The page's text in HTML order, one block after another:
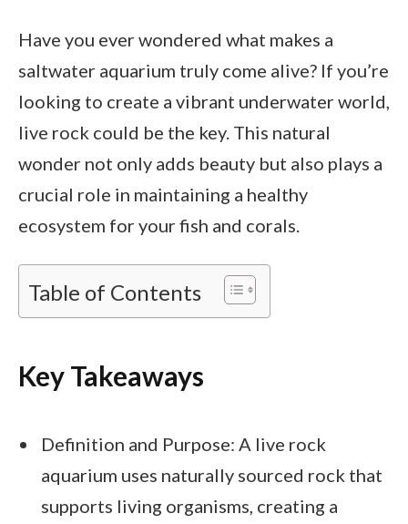
Have you ever wondered what makes a
saltwater aquarium truly come alive? If you’re
looking to create a vibrant underwater world,
live rock could be the key. This natural
wonder not only adds beauty but also plays a
crucial role in maintaining a healthy
ecosystem for your fish and corals.
Table of Contents
Key Takeaways
Definition and Purpose: A live rock
aquarium uses naturally sourced rock that
supports living organisms, creating a